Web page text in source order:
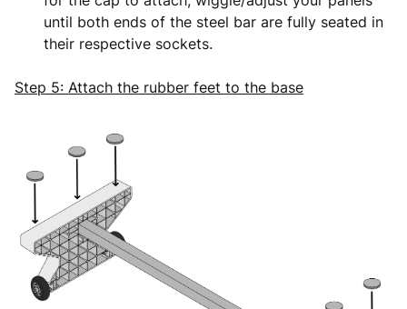
until both ends of the steel bar are fully seated in
their respective sockets.
Step 5: Attach the rubber feet to the base